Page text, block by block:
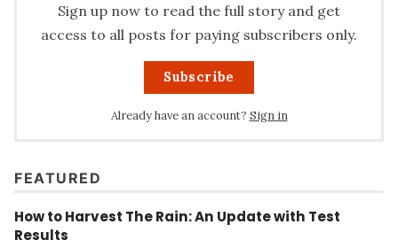
Sign up now to read the full story and get
access to all posts for paying subscribers only.
Subscribe
Already have an account? Sign in
FEATURED
How to Harvest The Rain: An Update with Test
Results